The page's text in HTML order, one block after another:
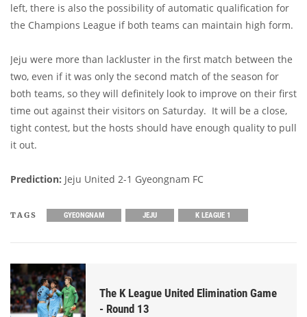
left, there is also the possibility of automatic qualification for
the Champions League if both teams can maintain high form.
Jeju were more than lackluster in the first match between the
two, even if it was only the second match of the season for
both teams, so they will definitely look to improve on their first
time out against their visitors on Saturday. It will be a close,
tight contest, but the hosts should have enough quality to pull
it out.
Prediction: Jeju United 2-1 Gyeongnam FC
TAGS GYEONGNAM JEJU K LEAGUE 1
The K League United Elimination Game
- Round 13